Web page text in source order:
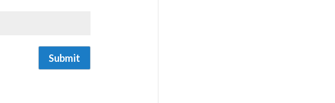
Submit